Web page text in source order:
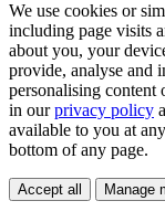
We use cookies or
including page visits
about you, your
provide, analyse and
personalising
in ourprivacy policy
available to you at
bottom of any page.
Accept all Manage